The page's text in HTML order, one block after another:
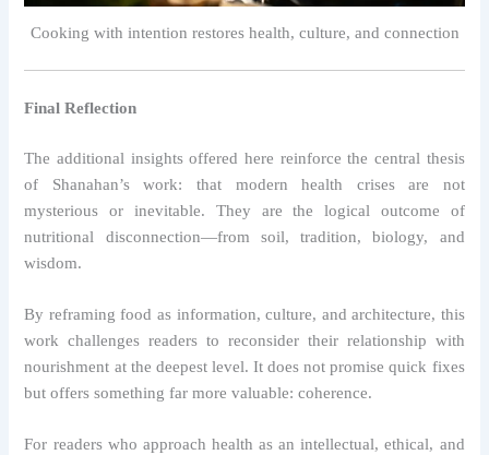
Cooking with intention restores health, culture, and connection
Final Reflection
The additional insights offered here reinforce the central thesis
of Shanahan’s work: that modern health crises are not
mysterious or inevitable. They are the logical outcome of
nutritional disconnection—from soil, tradition, biology, and
wisdom.
By reframing food as information, culture, and architecture, this
work challenges readers to reconsider their relationship with
nourishment at the deepest level. It does not promise quick fixes
but offers something far more valuable: coherence.
For readers who approach health as an intellectual, ethical, and